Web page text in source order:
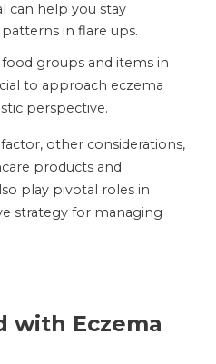
can help you stay
in flare ups.
groups and items in
to approach eczema
perspective.
other considerations,
products and
play pivotal roles in
strategy for managing
with Eczema